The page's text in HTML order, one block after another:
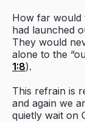
How far would
had launched
They would
alone to the
1:8).
This refrain is
and again we
quietly wait on